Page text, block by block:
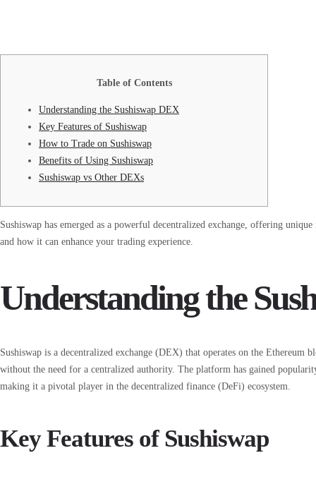
Table of Contents
Understanding the Sushiswap DEX
Key Features of Sushiswap
How to Trade on Sushiswap
Benefits of Using Sushiswap
Sushiswap vs Other DEXs
Sushiswap has emerged as a powerful decentralized exchange, offering
and how it can enhance your trading experience.
Understanding the
Sushiswap is a decentralized exchange (DEX) that operates on the Ethereum
without the need for a centralized authority. The platform has gained
making it a pivotal player in the decentralized finance (DeFi) ecosystem.
Key Features of Sushiswap